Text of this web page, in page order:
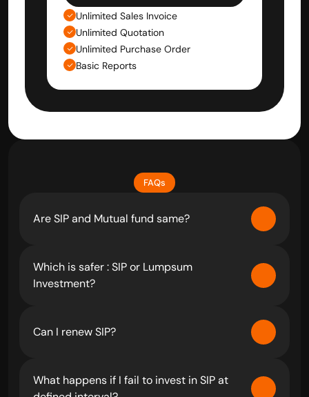
Unlimited Sales Invoice
Unlimited Quotation
Unlimited Purchase Order
Basic Reports
FAQs
Are SIP and Mutual fund same?
Which is safer : SIP or Lumpsum
Investment?
Can I renew SIP?
What happens if I fail to invest in SIP at